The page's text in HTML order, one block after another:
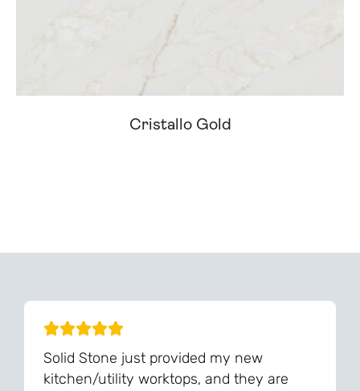
Cristallo Gold
Solid Stone just provided my new
kitchen/utility worktops, and they are